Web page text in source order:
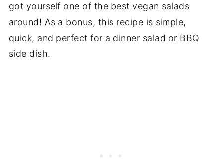
got yourself one of the best vegan salads
around! As a bonus, this recipe is simple,
quick, and perfect for a dinner salad or BBQ
side dish.